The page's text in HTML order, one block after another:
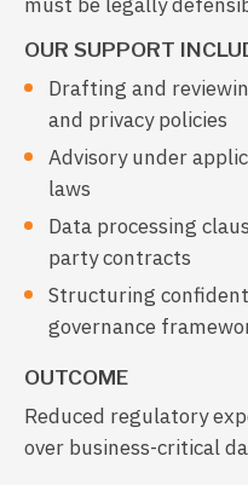
OUR SUPPORT
Drafting and
and privacy policies
Advisory under
laws
Data processing
party contracts
Structuring
governance
OUTCOME
Reduced regulatory
over business-critical